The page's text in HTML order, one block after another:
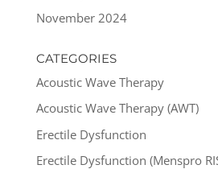
November 2024
CATEGORIES
Acoustic Wave Therapy
Acoustic Wave Therapy (AWT)
Erectile Dysfunction
Erectile Dysfunction (Menspro